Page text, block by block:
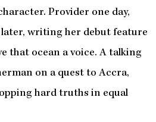
Provider one day,
writing her debut feature
that ocean a voice. A talking
on a quest to Accra,
hard truths in equal